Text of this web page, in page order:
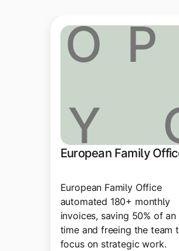
European Family
European Family Office
automated 180+ monthly
invoices, saving 50% of an
time and freeing the team
focus on strategic work.